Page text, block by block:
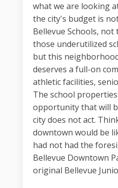
what we are looking
the city's budget is
Bellevue Schools,
those underutilized
but this
deserves a full-on
athletic facilities,
The school
opportunity that will
city does not act.
downtown would be
had not had the
Bellevue Downtown
original Bellevue